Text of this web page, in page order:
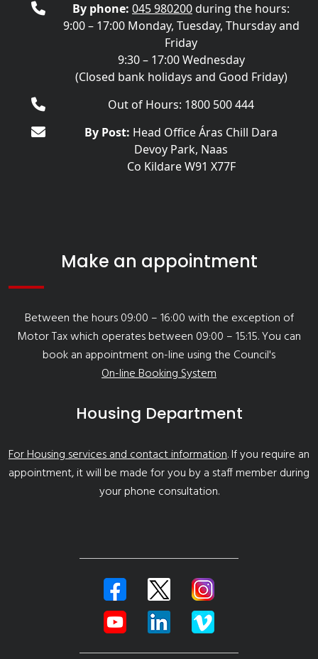
By phone: 045 980200during the hours:
9:00 – 17:00 Monday, Tuesday, Thursday and
Friday
9:30 – 17:00 Wednesday
(Closed bank holidays and Good Friday)
Out of Hours: 1800 500 444
By Post: Head Office Áras Chill Dara
Devoy Park, Naas
Co Kildare W91 X77F
Make an appointment
Between the hours 09:00 – 16:00 with the exception of
Motor Tax which operates between 09:00 – 15:15. You can
book an appointment on-line using the Council's
On-line Booking System
Housing Department
For Housing services and contact information. If you require an
appointment, it will be made for you by a staff member during
your phone consultation.